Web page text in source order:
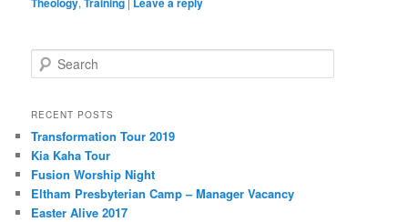
Search
RECENT POSTS
Transformation Tour 2019
Kia Kaha Tour
Fusion Worship Night
Eltham Presbyterian Camp – Manager Vacancy
Easter Alive 2017